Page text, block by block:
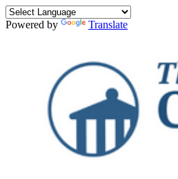
Powered by Translate